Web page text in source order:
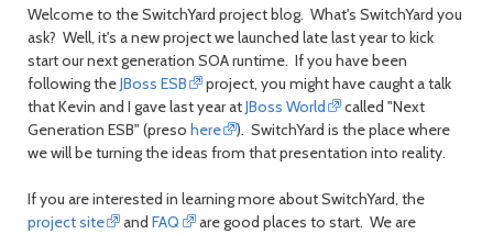
Welcome to the SwitchYard project blog. What's SwitchYard you
ask? Well, it's a new project we launched late last year to kick
start our next generation SOA runtime. If you have been
following theJBoss ESB
project, you might have caught a talk
that Kevin and I gave last year atJBoss World
called "Next
Generation ESB" (preso here
). SwitchYard is the place where
we will be turning the ideas from that presentation into reality.
If you are interested in learning more about SwitchYard, the
project site
andFAQ
are good places to start. We are